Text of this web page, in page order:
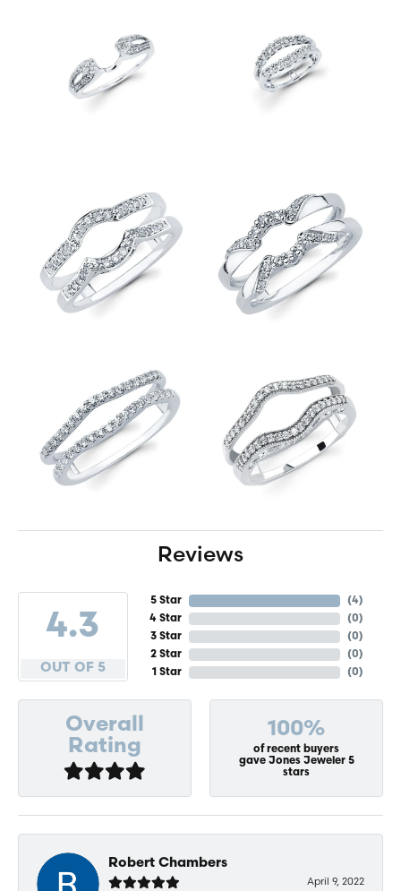
Reviews
4.3
OUT OF 5
5 Star
4 Star
3 Star
2 Star
1 Star
(4)
(0)
(0)
(0)
(0)
Overall
Rating
100%
of recent buyers
gave Jones Jeweler 5
stars
Robert Chambers
April 9, 2022